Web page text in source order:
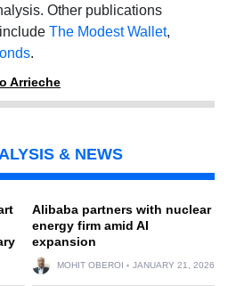
Other publications
The Modest Wallet,
.
Arrieche
& NEWS
Alibaba partners with nuclear
energy firm amid AI
expansion
MOHIT OBEROI JANUARY 21, 2026